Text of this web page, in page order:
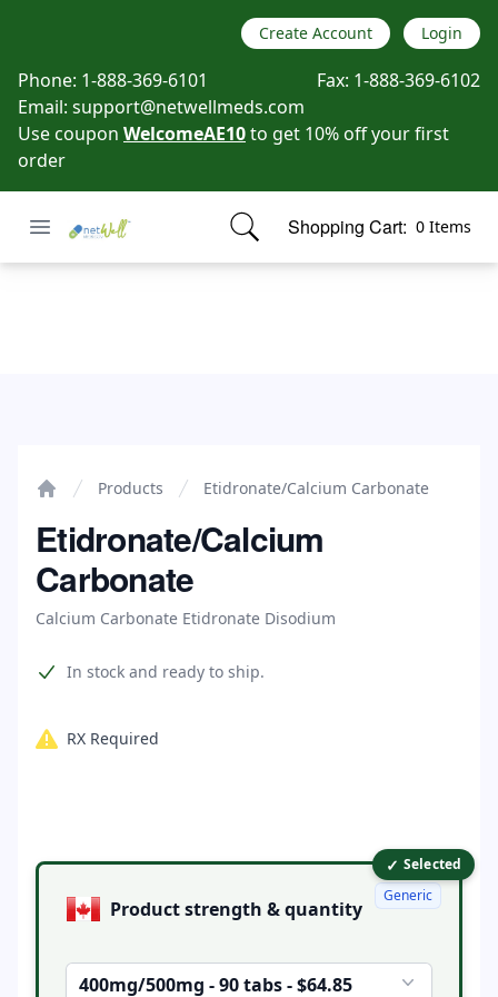
Create Account Login
Phone: 1-888-369-6101 Fax: 1-888-369-6102
Email: support@netwellmeds.com
Use coupon WelcomeAE10to get 10% off your first
order
Open menu
Netwell Meds Shopping Cart: 0 Items
items in cart, view bag
Products Etidronate/Calcium Carbonate
Etidronate/Calcium
Carbonate
Calcium Carbonate Etidronate Disodium
Product information
In stock and ready to ship.
RX Required
Product options ✓ Selected
Product strength & quantity
400mg/500mg - 90 tabs - $64.85
Generic